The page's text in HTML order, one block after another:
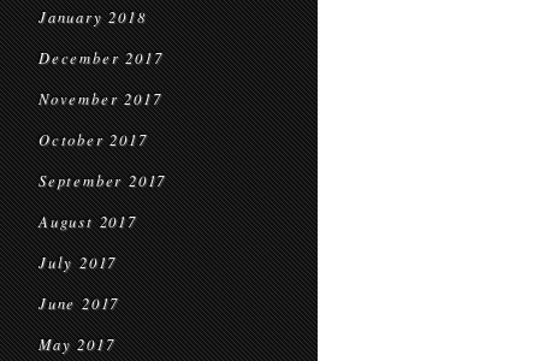
January 2018
December 2017
November 2017
October 2017
September 2017
August 2017
July 2017
June 2017
May 2017